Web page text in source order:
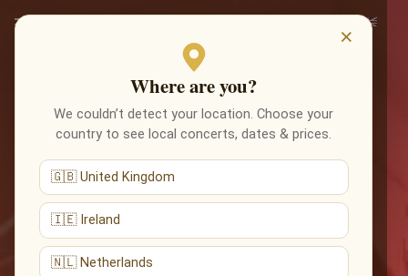
×
Where are you?
We couldn’t detect your location. Choose your
country to see local concerts, dates & prices.
🇬🇧 United Kingdom
🇮🇪 Ireland
🇳🇱 Netherlands